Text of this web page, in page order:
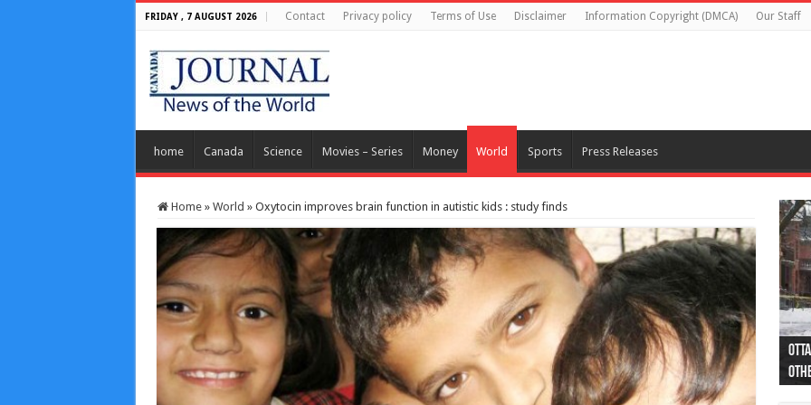
FRIDAY , 7 AUGUST 2026 Contact Privacy policy Terms of Use Disclaimer Information Copyright (DMCA) Our Staff
home Canada Science Movies – Series Money World Sports Press Releases
Home » World » Oxytocin improves brain function in autistic kids : study finds
44
as